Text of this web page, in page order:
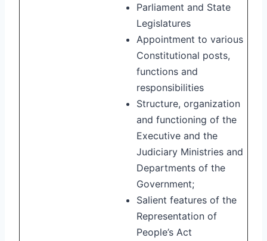
Parliament and State
Legislatures
Appointment to various
Constitutional posts,
functions and
responsibilities
Structure, organization
and functioning of the
Executive and the
Judiciary Ministries and
Departments of the
Government;
Salient features of the
Representation of
People’s Act